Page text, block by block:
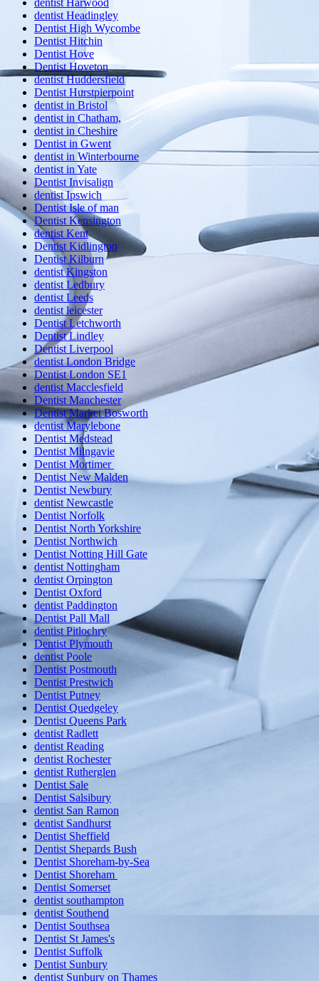
dentist Harwood
dentist Headingley
Dentist High Wycombe
Dentist Hitchin
Dentist Hove
Dentist Hoveton
dentist Huddersfield
Dentist Hurstpierpoint
dentist in Bristol
dentist in Chatham,
dentist in Cheshire
Dentist in Gwent
dentist in Winterbourne
dentist in Yate
Dentist Invisalign
dentist Ipswich
Dentist Isle of man
Dentist Kensington
dentist Kent
Dentist Kidlington
Dentist Kilburn
dentist Kingston
dentist Ledbury
dentist Leeds
dentist leicester
Dentist Letchworth
Dentist Lindley
Dentist Liverpool
dentist London Bridge
Dentist London SE1
dentist Macclesfield
Dentist Manchester
Dentist Market Bosworth
dentist Marylebone
Dentist Medstead
Dentist Milngavie
Dentist Mortimer
Dentist New Malden
Dentist Newbury
dentist Newcastle
Dentist Norfolk
Dentist North Yorkshire
Dentist Northwich
Dentist Notting Hill Gate
dentist Nottingham
dentist Orpington
Dentist Oxford
dentist Paddington
Dentist Pall Mall
dentist Pitlochry
Dentist Plymouth
dentist Poole
Dentist Postmouth
Dentist Prestwich
Dentist Putney
Dentist Quedgeley
Dentist Queens Park
dentist Radlett
dentist Reading
dentist Rochester
dentist Rutherglen
Dentist Sale
Dentist Salsibury
dentist San Ramon
dentist Sandhurst
Dentist Sheffield
Dentist Shepards Bush
Dentist Shoreham-by-Sea
Dentist Shoreham
Dentist Somerset
dentist southampton
dentist Southend
Dentist Southsea
Dentist St James's
Dentist Suffolk
Dentist Sunbury
dentist Sunbury on Thames